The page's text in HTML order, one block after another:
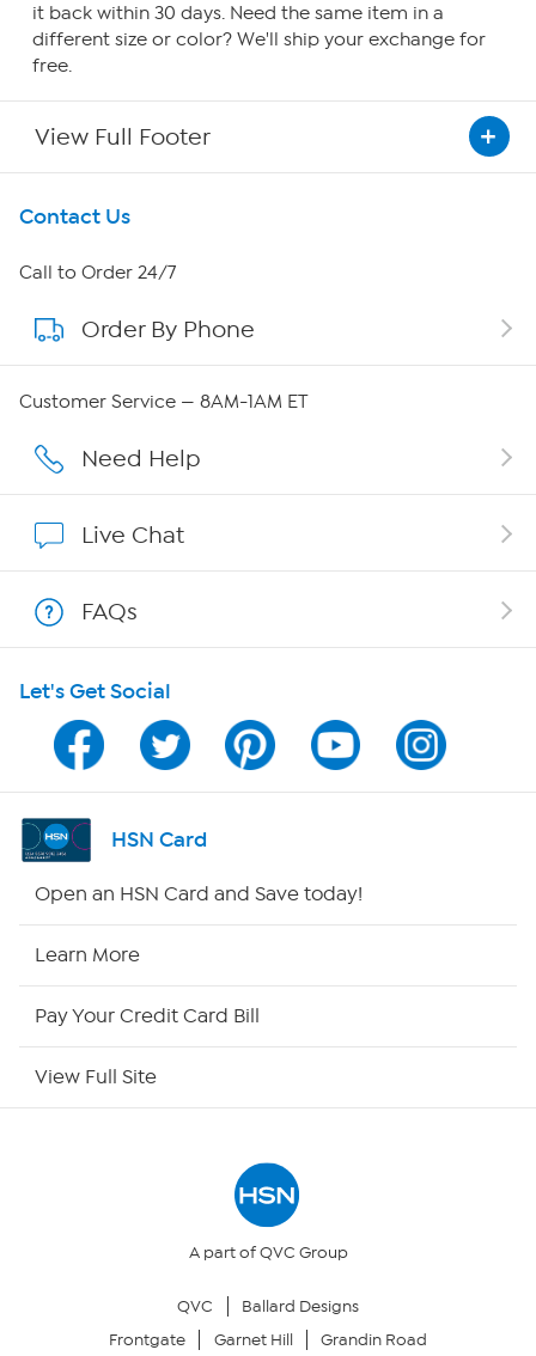
it back within 30 days. Need the same item in a
different size or color? We'll ship your exchange for
free.
View Full Footer
Get To Know Us
About HSN
About QVC Group
Careers
Show Hosts
Shop With HSN
HSN on Mobile
Program Guide
Channel Finder
Returns & Exchanges
Contact Us
Call to Order 24/7
Order By Phone
Customer Service — 8AM-1AM ET
Need Help
Live Chat
FAQs
Let's Get Social
HSN Card
Open an HSN Card and Save today!
Learn More
Pay Your Credit Card Bill
View Full Site
A part of QVC Group
QVC
Ballard Designs
Frontgate
Garnet Hill Grandin Road